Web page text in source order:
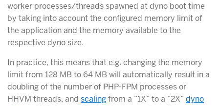
worker processes/threads spawned at dyno boot time
by taking into account the configured memory limit of
the application and the memory available to the
respective dyno size.
In practice, this means that e.g. changing the memory
limit from 128 MB to 64 MB will automatically result in a
doubling of the number of PHP-FPM processes or
HHVM threads, and scalingfrom a “1X” to a “2X” dyno